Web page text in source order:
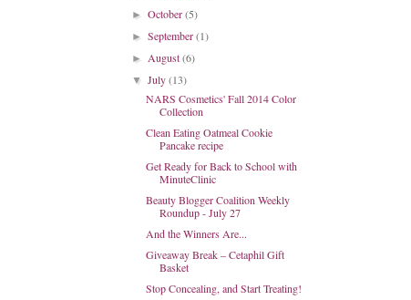
►October(5)
►September(1)
►August(6)
▼July(13)
NARS Cosmetics' Fall 2014 Color
Collection
Clean Eating Oatmeal Cookie
Pancake recipe
Get Ready for Back to School with
MinuteClinic
Beauty Blogger Coalition Weekly
Roundup - July 27
And the Winners Are...
Giveaway Break – Cetaphil Gift
Basket
Stop Concealing, and Start Treating!